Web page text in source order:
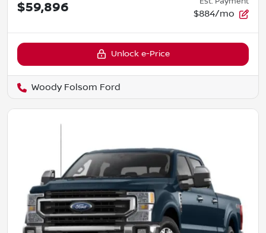
$59,896 $884/mo
Unlock e-Price
Woody Folsom Ford